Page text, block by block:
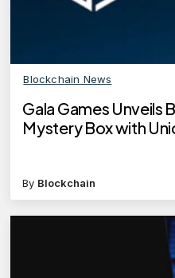
Blockchain News
Gala Games Unveils
Mystery Box with
By Blockchain